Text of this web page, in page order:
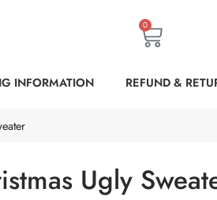
0
INFORMATION REFUND &
Ugly